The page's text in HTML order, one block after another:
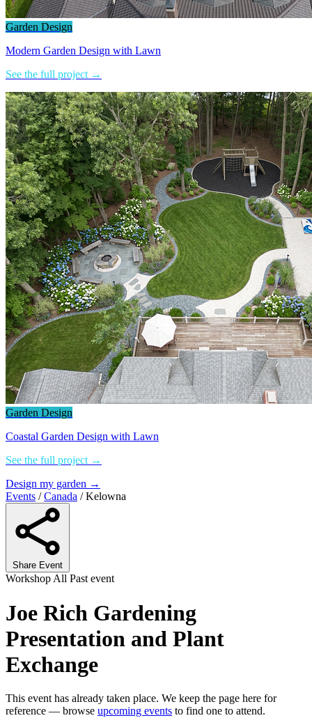
Garden Design
Modern Garden Design with Lawn
See the full project →
Garden Design
Coastal Garden Design with Lawn
See the full project →
Design my garden →
Events / Canada / Kelowna
Share Event
Workshop All Past event
Joe Rich Gardening
Presentation and Plant
Exchange
This event has already taken place. We keep the page here for
reference — browse upcoming events to find one to attend.